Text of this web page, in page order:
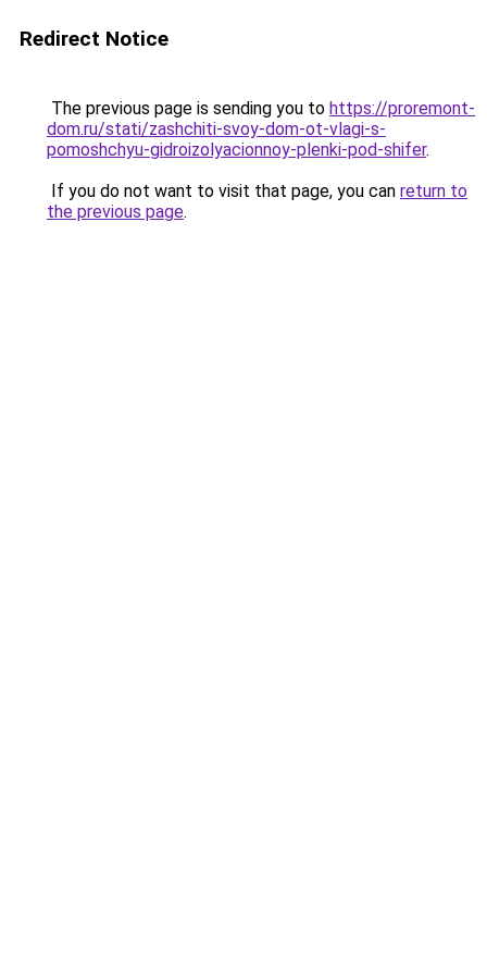
Redirect Notice
The previous page is sending you to https://proremont-
dom.ru/stati/zashchiti-svoy-dom-ot-vlagi-s-
pomoshchyu-gidroizolyacionnoy-plenki-pod-shifer.
If you do not want to visit that page, you can return to
the previous page.